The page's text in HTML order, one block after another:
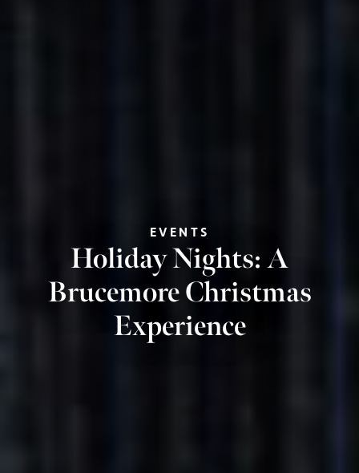
EVENTS
Holiday Nights: A
Brucemore Christmas
Experience